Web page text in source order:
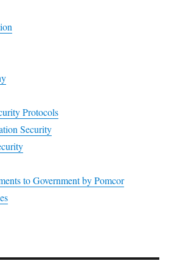
Protocols
Security
to Government by Pomcor